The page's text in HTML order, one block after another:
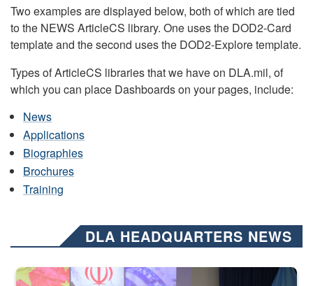
Two examples are displayed below, both of which are tied
to the NEWS ArticleCS library. One uses the DOD2-Card
template and the second uses the DOD2-Explore template.
Types of ArticleCS libraries that we have on DLA.mil, of
which you can place Dashboards on your pages, include:
News
Applications
Biographies
Brochures
Training
DLA HEADQUARTERS NEWS
Air Force Chief Master Sgt. Kenneth Bruce speaks onstage with